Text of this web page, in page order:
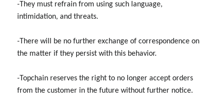
-They must refrain from using such language,
intimidation, and threats.
-There will be no further exchange of correspondence on
the matter if they persist with this behavior.
-Topchain reserves the right to no longer accept orders
from the customer in the future without further notice.